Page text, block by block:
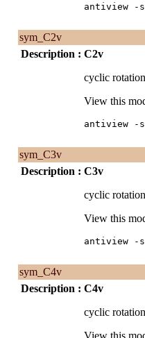
antiview -s
sym_C2v
Description : C2v
cyclic
View this
antiview -s
sym_C3v
Description : C3v
cyclic
View this
antiview -s
sym_C4v
Description : C4v
cyclic
View this